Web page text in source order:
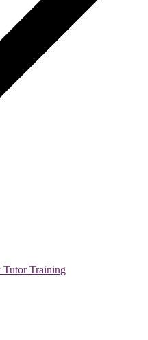
Tutor Training